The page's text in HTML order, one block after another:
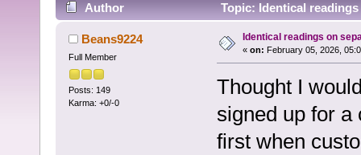
Author Topic: Identical
Beans9224
Full Member
Posts: 149
Karma: +0/-0
Identical readings on
« on: February 05, 2026,
Thought I
signed up for a
first when